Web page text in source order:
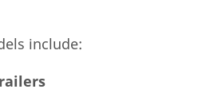
include: